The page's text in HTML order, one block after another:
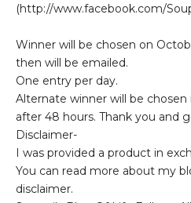
(http://www.facebook.com/
Winner will be chosen on
then will be emailed.
One entry per day.
Alternate winner will be
after 48 hours. Thank you and
Disclaimer-
I was provided a product in
You can read more about my
disclaimer.